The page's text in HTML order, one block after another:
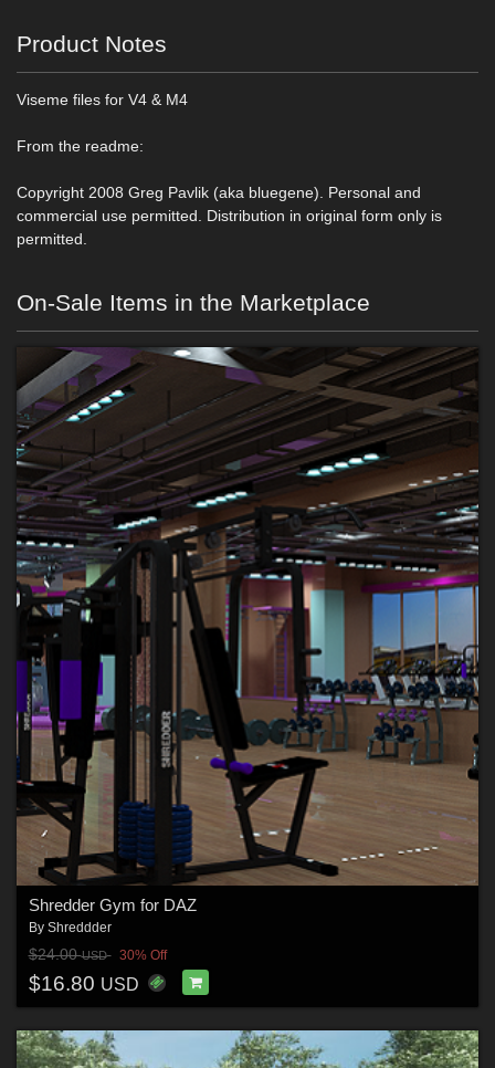
Product Notes
Viseme files for V4 & M4
From the readme:
Copyright 2008 Greg Pavlik (aka bluegene). Personal and
commercial use permitted. Distribution in original form only is
permitted.
On-Sale Items in the Marketplace
Shredder Gym for DAZ
By Shreddder
$24.00USD 30% Off
$16.80 USD